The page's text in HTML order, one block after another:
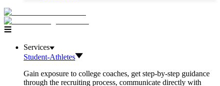
Services
Student-Athletes
Gain exposure to college coaches, get step-by-step guidance
through the recruiting process, communicate directly with